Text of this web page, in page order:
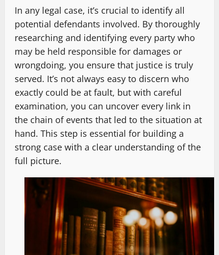
In any legal case, it’s crucial to identify all
potential defendants involved. By thoroughly
researching and identifying every party who
may be held responsible for damages or
wrongdoing, you ensure that justice is truly
served. It’s not always easy to discern who
exactly could be at fault, but with careful
examination, you can uncover every link in
the chain of events that led to the situation at
hand. This step is essential for building a
strong case with a clear understanding of the
full picture.